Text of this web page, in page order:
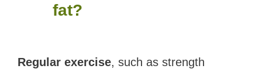
fat?
Regular exercise, such as strength